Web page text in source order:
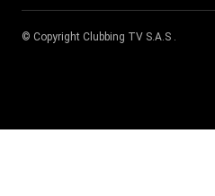
© Copyright Clubbing TV S.A.S .